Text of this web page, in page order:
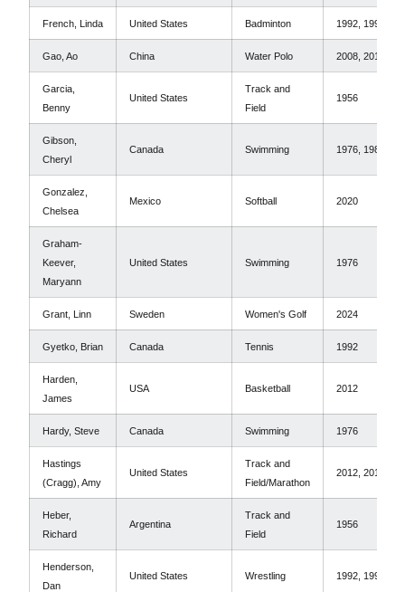
French, Linda United States Badminton 1992, 1996
Gao, Ao China Water Polo 2008, 2012
Garcia,
Benny
United States
Track and
Field
1956
Gibson,
Cheryl
Canada Swimming 1976, 1980
Gonzalez,
Chelsea
Mexico Softball 2020
Graham-
Keever,
Maryann
United States Swimming 1976
Grant, Linn Sweden Women's Golf 2024
Gyetko, Brian Canada Tennis 1992
Harden,
James
USA Basketball 2012
Hardy, Steve Canada Swimming 1976
Hastings
(Cragg), Amy
United States
Track and
Field/Marathon
2012, 2016
Heber,
Richard
Argentina
Track and
Field
1956
Henderson,
Dan
United States Wrestling 1992, 1996